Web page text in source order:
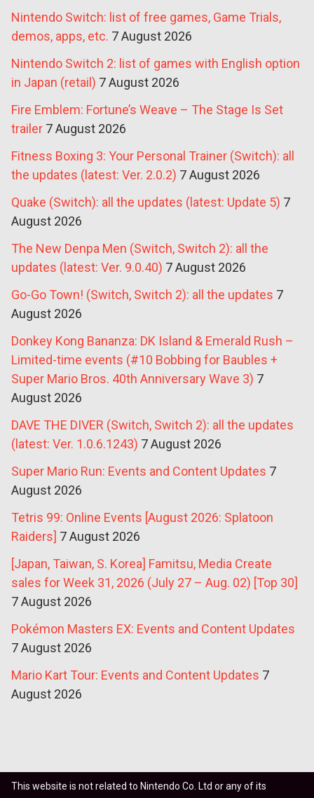
Nintendo Switch: list of free games, Game Trials,
demos, apps, etc. 7 August 2026
Nintendo Switch 2: list of games with English option
in Japan (retail) 7 August 2026
Fire Emblem: Fortune’s Weave – The Stage Is Set
trailer 7 August 2026
Fitness Boxing 3: Your Personal Trainer (Switch): all
the updates (latest: Ver. 2.0.2) 7 August 2026
Quake (Switch): all the updates (latest: Update 5) 7
August 2026
The New Denpa Men (Switch, Switch 2): all the
updates (latest: Ver. 9.0.40) 7 August 2026
Go-Go Town! (Switch, Switch 2): all the updates 7
August 2026
Donkey Kong Bananza: DK Island & Emerald Rush –
Limited-time events (#10 Bobbing for Baubles +
Super Mario Bros. 40th Anniversary Wave 3) 7
August 2026
DAVE THE DIVER (Switch, Switch 2): all the updates
(latest: Ver. 1.0.6.1243) 7 August 2026
Super Mario Run: Events and Content Updates 7
August 2026
Tetris 99: Online Events [August 2026: Splatoon
Raiders] 7 August 2026
[Japan, Taiwan, S. Korea] Famitsu, Media Create
sales for Week 31, 2026 (July 27 – Aug. 02) [Top 30]
7 August 2026
Pokémon Masters EX: Events and Content Updates
7 August 2026
Mario Kart Tour: Events and Content Updates 7
August 2026
This website is not related to Nintendo Co. Ltd or any of its